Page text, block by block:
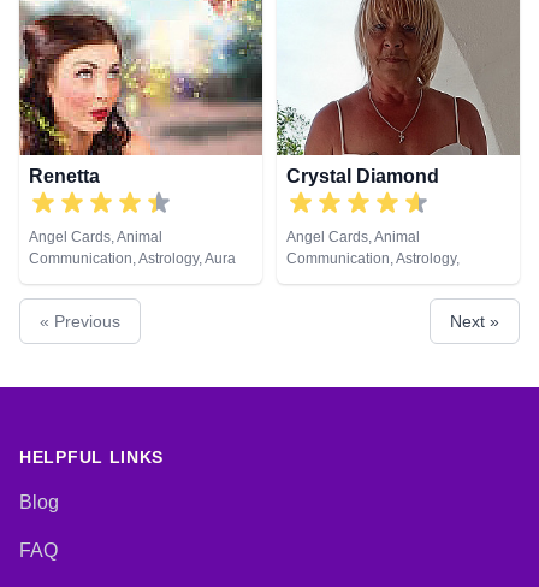
Life Coaching, Medium, Natural
Psychic, Numerology, Past Lives,
Psychic Development,
Psychological Astrology, Reiki &
Spiritual Healing, Remote
Viewing, Runes, Tarot Cards
Renetta
Angel Cards, Animal
Communication, Astrology, Aura
Readings, Chakra Balance,
Clairaudience, Clairsentience,
Clairvoyance, Colour Therapy,
Crystals, Dream Analysis,
Numerology, Past Lives,
Tarot Cards
Crystal Diamond
Angel Cards, Animal
Communication, Astrology,
Clairsentience, Clairvoyance,
Crystals, Dream Analysis, Life
Coaching, Natural Psychic,
Pendulum, Psychic Development,
Tarot Cards
« Previous Next »
HELPFUL LINKS
Blog
FAQ